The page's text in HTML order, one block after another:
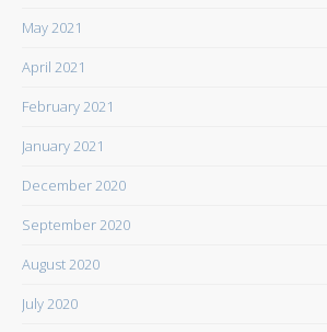
May 2021
April 2021
February 2021
January 2021
December 2020
September 2020
August 2020
July 2020